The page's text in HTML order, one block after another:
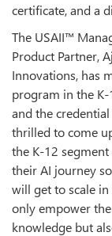
certificate, and a
The USAII™
Product Partner,
Innovations, has
program in the
and the
thrilled to come
the K-12
their AI journey
will get to scale
only empower
knowledge but